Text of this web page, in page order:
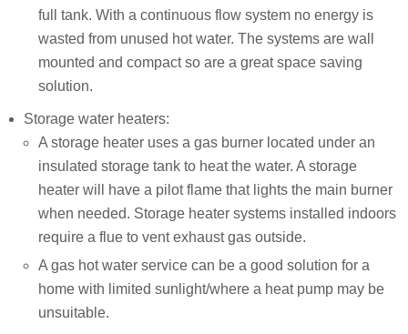
full tank. With a continuous flow system no energy is
wasted from unused hot water. The systems are wall
mounted and compact so are a great space saving
solution.
Storage water heaters:
A storage heater uses a gas burner located under an
insulated storage tank to heat the water. A storage
heater will have a pilot flame that lights the main burner
when needed. Storage heater systems installed indoors
require a flue to vent exhaust gas outside.
A gas hot water service can be a good solution for a
home with limited sunlight/where a heat pump may be
unsuitable.